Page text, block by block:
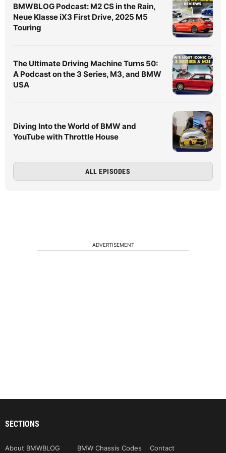
BMWBLOG Podcast: M2 CS in the Rain,
Neue Klasse iX3 First Drive, 2025 M5
Touring
The Ultimate Driving Machine Turns 50:
A Podcast on the 3 Series, M3, and BMW
USA
Diving Into the World of BMW and
YouTube with Throttle House
ALL EPISODES
ADVERTISEMENT
SECTIONS
About BMWBLOG BMW Chassis Codes Contact